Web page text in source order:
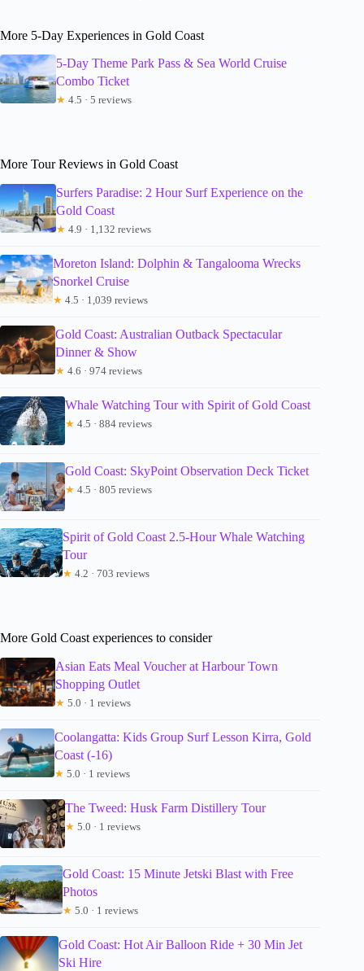
More 5-Day Experiences in Gold Coast
5-Day Theme Park Pass & Sea World Cruise
Combo Ticket
★ 4.5 · 5 reviews
More Tour Reviews in Gold Coast
Surfers Paradise: 2 Hour Surf Experience on the
Gold Coast
★ 4.9 · 1,132 reviews
Moreton Island: Dolphin & Tangalooma Wrecks
Snorkel Cruise
★ 4.5 · 1,039 reviews
Gold Coast: Australian Outback Spectacular
Dinner & Show
★ 4.6 · 974 reviews
Whale Watching Tour with Spirit of Gold Coast
★ 4.5 · 884 reviews
Gold Coast: SkyPoint Observation Deck Ticket
★ 4.5 · 805 reviews
Spirit of Gold Coast 2.5-Hour Whale Watching
Tour
★ 4.2 · 703 reviews
More Gold Coast experiences to consider
Asian Eats Meal Voucher at Harbour Town
Shopping Outlet
★ 5.0 · 1 reviews
Coolangatta: Kids Group Surf Lesson Kirra, Gold
Coast (-16)
★ 5.0 · 1 reviews
The Tweed: Husk Farm Distillery Tour
★ 5.0 · 1 reviews
Gold Coast: 15 Minute Jetski Blast with Free
Photos
★ 5.0 · 1 reviews
Gold Coast: Hot Air Balloon Ride + 30 Min Jet
Ski Hire